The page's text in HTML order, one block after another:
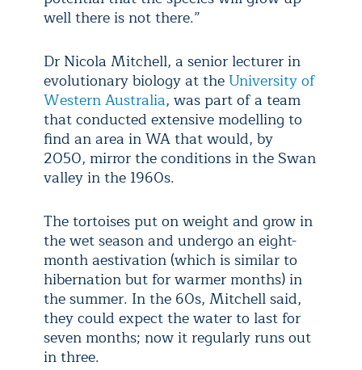
well there is not there.”
Dr Nicola Mitchell, a senior lecturer in
evolutionary biology at theUniversity of
Western Australia, was part of a team
that conducted extensive modelling to
find an area in WA that would, by
2050, mirror the conditions in the Swan
valley in the 1960s.
The tortoises put on weight and grow in
the wet season and undergo an eight-
month aestivation (which is similar to
hibernation but for warmer months) in
the summer. In the 60s, Mitchell said,
they could expect the water to last for
seven months; now it regularly runs out
in three.